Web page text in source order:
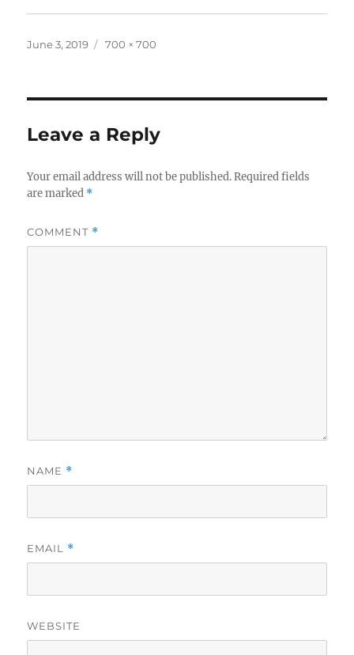
Posted
June 3, 2019
Full
700 × 700
Leave a Reply
Your email address will not be published. Required fields
are marked *
COMMENT *
NAME *
EMAIL *
WEBSITE